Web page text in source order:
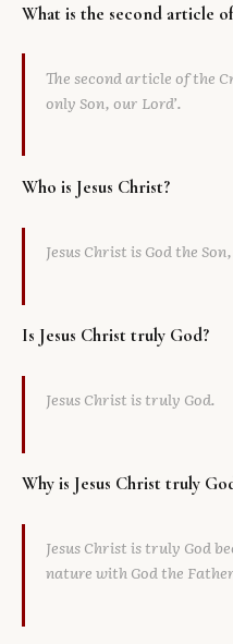
Library
searchSearch
What is the second article
The second article of the
only Son, our Lord’.
Who is Jesus Christ?
Jesus Christ is God the
Is Jesus Christ truly God?
Jesus Christ is truly God.
Why is Jesus Christ truly
Jesus Christ is truly God
nature with God the